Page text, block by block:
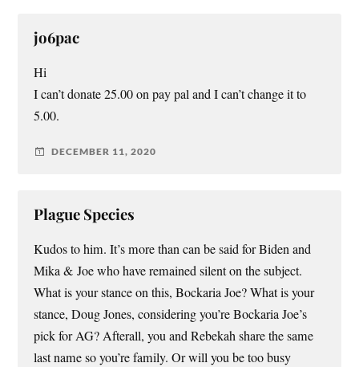
jo6pac
Hi
I can’t donate 25.00 on pay pal and I can’t change it to
5.00.
DECEMBER 11, 2020
Plague Species
Kudos to him. It’s more than can be said for Biden and
Mika & Joe who have remained silent on the subject.
What is your stance on this, Bockaria Joe? What is your
stance, Doug Jones, considering you’re Bockaria Joe’s
pick for AG? Afterall, you and Rebekah share the same
last name so you’re family. Or will you be too busy